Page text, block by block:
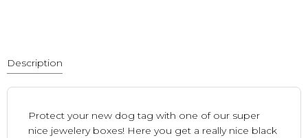
Description
Protect your new dog tag with one of our super
nice jewelery boxes! Here you get a really nice black